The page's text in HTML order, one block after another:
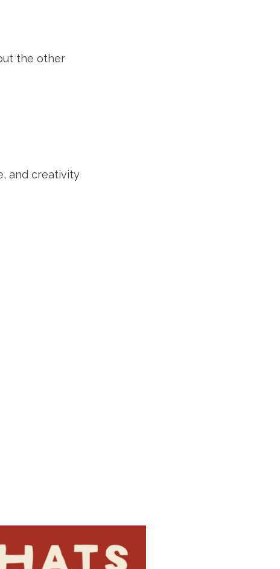
the other
and creativity